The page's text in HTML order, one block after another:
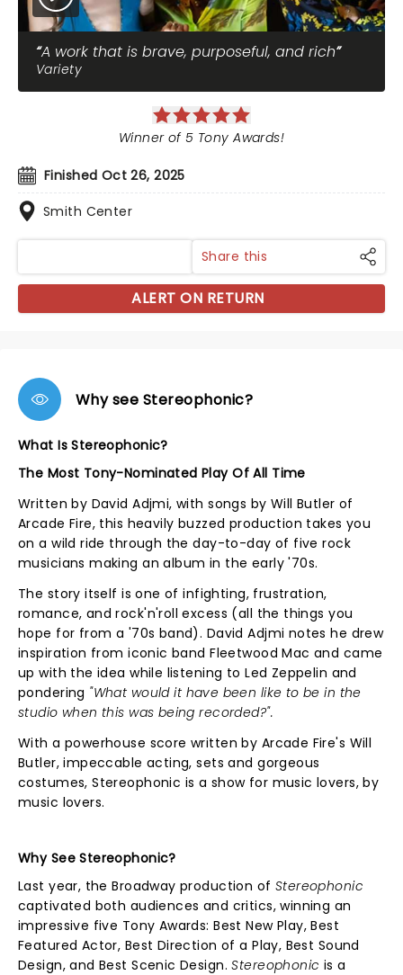
A work that is brave, purposeful, and rich
Variety
Finished Oct 26, 2025
Smith Center
Winner of 5 Tony Awards!
Share this
ALERT ON RETURN
Why see Stereophonic?
What Is Stereophonic?
The Most Tony-Nominated Play Of All Time
Written by David Adjmi, with songs by Will Butler of
Arcade Fire, this heavily buzzed production takes you
on a wild ride through the day-to-day of five rock
musicians making an album in the early '70s.
The story itself is one of infighting, frustration,
romance, and rock'n'roll excess (all the things you
hope for from a '70s band). David Adjmi notes he drew
inspiration from iconic band Fleetwood Mac and came
up with the idea while listening to Led Zeppelin and
pondering "What would it have been like to be in the
studio when this was being recorded?".
With a powerhouse score written by Arcade Fire's Will
Butler, impeccable acting, sets and gorgeous
costumes, Stereophonic is a show for music lovers, by
music lovers.
Why See Stereophonic?
Last year, the Broadway production of Stereophonic
captivated both audiences and critics, winning an
impressive five Tony Awards: Best New Play, Best
Featured Actor, Best Direction of a Play, Best Sound
Design, and Best Scenic Design.Stereophonic is a